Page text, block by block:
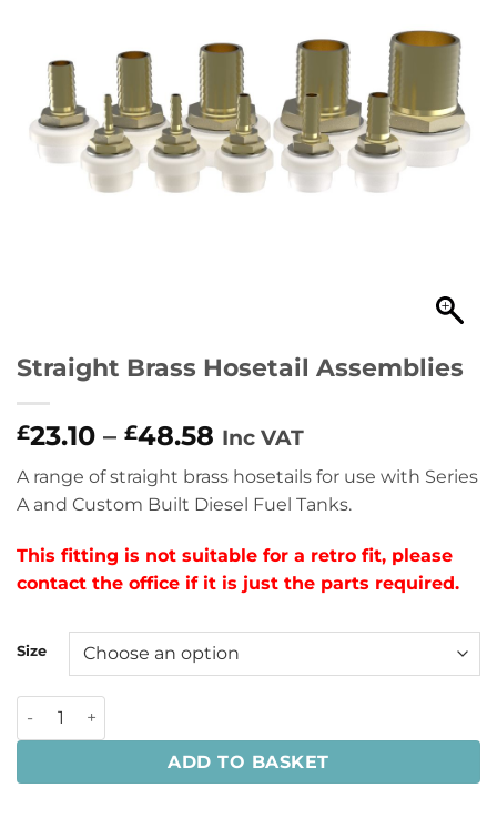
Straight Brass Hosetail Assemblies
£23.10 – £48.58 Inc VAT
A range of straight brass hosetails for use with Series
A and Custom Built Diesel Fuel Tanks.
This fitting is not suitable for a retro fit, please
contact the office if it is just the parts required.
Size
ADD TO BASKET